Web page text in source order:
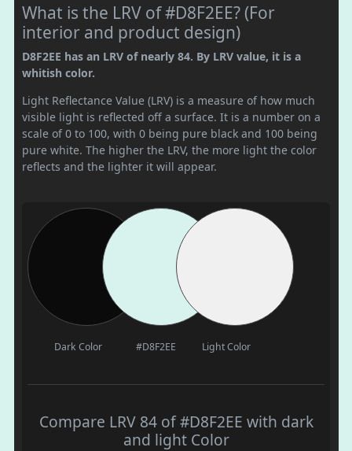
What is the LRV of #D8F2EE? (For
interior and product design)
D8F2EE has an LRV of nearly 84. By LRV value, it is a
whitish color.
Light Reflectance Value (LRV) is a measure of how much
visible light is reflected off a surface. It is a number on a
scale of 0 to 100, with 0 being pure black and 100 being
pure white. The higher the LRV, the more light the color
reflects and the lighter it will appear.
Dark Color #D8F2EE Light Color
Compare LRV 84 of #D8F2EE with dark
and light Color